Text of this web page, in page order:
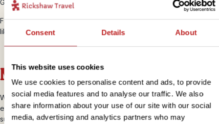
Consent Details About
This website uses cookies
We use cookies to personalise content and ads, to provide
social media features and to analyse our traffic. We also
share information about your use of our site with our social
media, advertising and analytics partners who may
Galapagos Racer is on most of the islands.
Familiar to many travellers, you may also seegeckoshere, but most
likely only in your hotel room.
Marine life
While the land wildlife on the Galapagos Islands is pretty
extraordinary, just wait until you see what’s under the waters that
surround them.